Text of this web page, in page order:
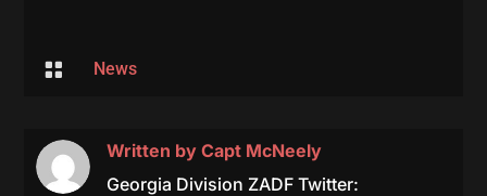
 News
Written by Capt McNeely
Georgia Division ZADF Twitter: